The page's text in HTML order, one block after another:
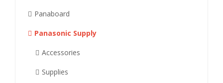
Panaboard
Panasonic Supply
Accessories
Supplies